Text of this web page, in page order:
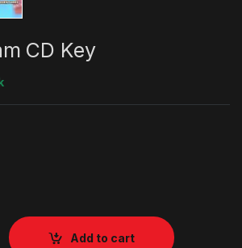
CD Key
Add to cart